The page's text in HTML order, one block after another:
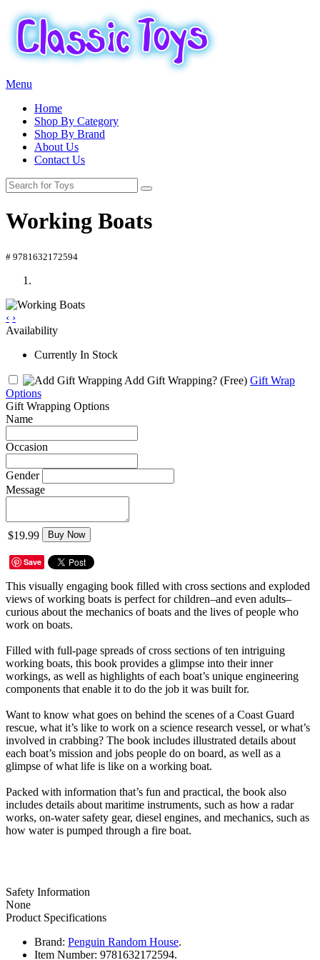
Menu
Home
Shop By Category
Shop By Brand
About Us
Contact Us
Working Boats
# 9781632172594
‹ ›
Availability
Currently In Stock
Add Gift Wrapping? (Free) Gift Wrap
Options
Gift Wrapping Options
Name
Occasion
Gender
Message
$19.99 Buy Now
Save
This visually engaging book filled with cross sections and exploded
views of working boats is perfect for children–and even adults–
curious about the mechanics of boats and the lives of people who
work on boats.
Filled with full-page spreads of cross sections of ten intriguing
working boats, this book provides a glimpse into their inner
workings, as well as highlights of each boat’s unique engineering
components that enable it to do the job it was built for.
Want to know what goes on behind the scenes of a Coast Guard
rescue, what it’s like to work on a science research vessel, or what’s
involved in crabbing? The book includes illustrated details about
each boat’s mission and jobs people do on board, as well as a
glimpse of what life is like on a working boat.
Packed with information that’s fun and practical, the book also
includes details about maritime instruments, such as how a radar
works, on-water safety gear, diesel engines, and mechanics, such as
how water is pumped through a fire boat.
Safety Information
None
Product Specifications
Brand: Penguin Random House.
Item Number: 9781632172594.